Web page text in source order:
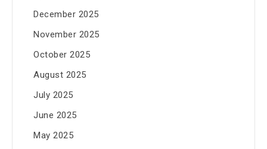
December 2025
November 2025
October 2025
August 2025
July 2025
June 2025
May 2025